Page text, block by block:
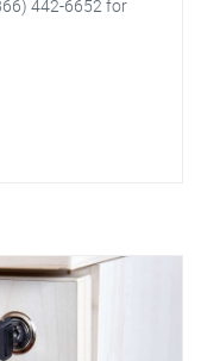
442-6652 for